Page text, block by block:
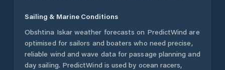
Sailing & Marine Conditions
Obshtina Iskarweather forecasts on PredictWind are
optimised for sailors and boaters who need precise,
reliable wind and wave data for passage planning and
day sailing. PredictWind is used by ocean racers,